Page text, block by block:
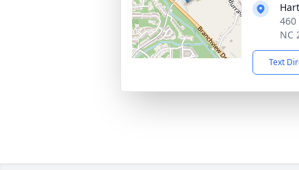
460
NC
Text